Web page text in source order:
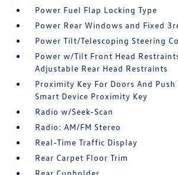
Power Fuel Flap Locking Type
Power Rear Windows and Fixed
Power Tilt/Telescoping Steering
Power w/Tilt Front Head
Adjustable Rear Head Restraints
Proximity Key For Doors And
Smart Device Proximity Key
Radio w/Seek-Scan
Radio: AM/FM Stereo
Real-Time Traffic Display
Rear Carpet Floor Trim